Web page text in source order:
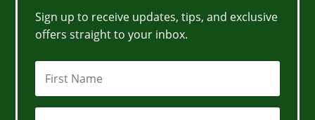
Sign up to receive updates, tips, and exclusive
offers straight to your inbox.